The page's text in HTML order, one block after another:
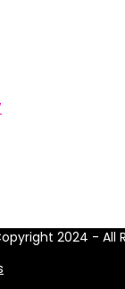
2024 - All